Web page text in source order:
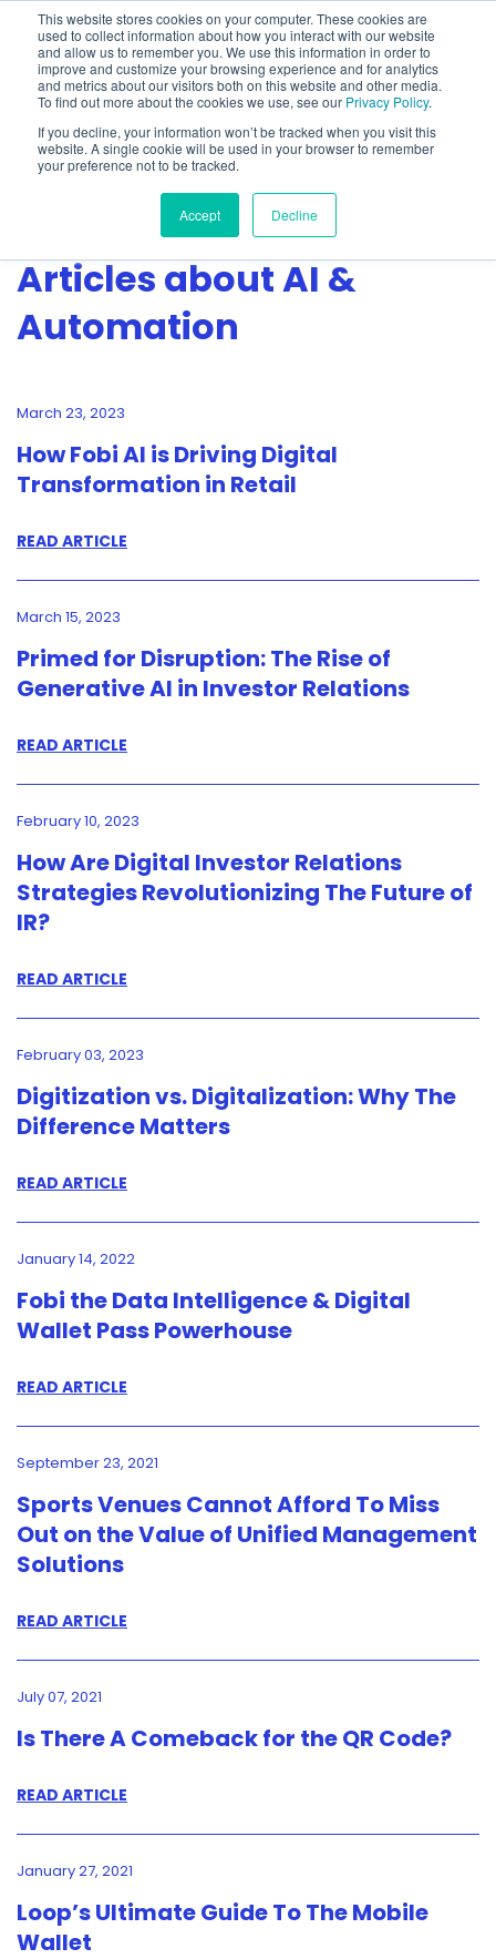
This website stores cookies on your computer. These cookies are
used to collect information about how you interact with our website
and allow us to remember you. We use this information in order to
improve and customize your browsing experience and for analytics
and metrics about our visitors both on this website and other media.
To find out more about the cookies we use, see our Privacy Policy.
If you decline, your information won’t be tracked when you visit this
website. A single cookie will be used in your browser to remember
your preference not to be tracked.
Accept Decline
Show categories
Articles about AI &
Automation
March 23, 2023
How Fobi AI is Driving Digital
Transformation in Retail
READ ARTICLE
March 15, 2023
Primed for Disruption: The Rise of
Generative AI in Investor Relations
READ ARTICLE
February 10, 2023
How Are Digital Investor Relations
Strategies Revolutionizing The Future of
IR?
READ ARTICLE
February 03, 2023
Digitization vs. Digitalization: Why The
Difference Matters
READ ARTICLE
January 14, 2022
Fobi the Data Intelligence & Digital
Wallet Pass Powerhouse
READ ARTICLE
September 23, 2021
Sports Venues Cannot Afford To Miss
Out on the Value of Unified Management
Solutions
READ ARTICLE
July 07, 2021
Is There A Comeback for the QR Code?
READ ARTICLE
January 27, 2021
Loop’s Ultimate Guide To The Mobile
Wallet